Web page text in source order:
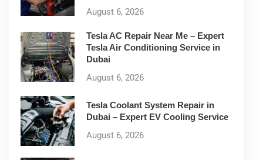
August 6, 2026
Tesla AC Repair Near Me – Expert
Tesla Air Conditioning Service in
Dubai
August 6, 2026
Tesla Coolant System Repair in
Dubai – Expert EV Cooling Service
August 6, 2026